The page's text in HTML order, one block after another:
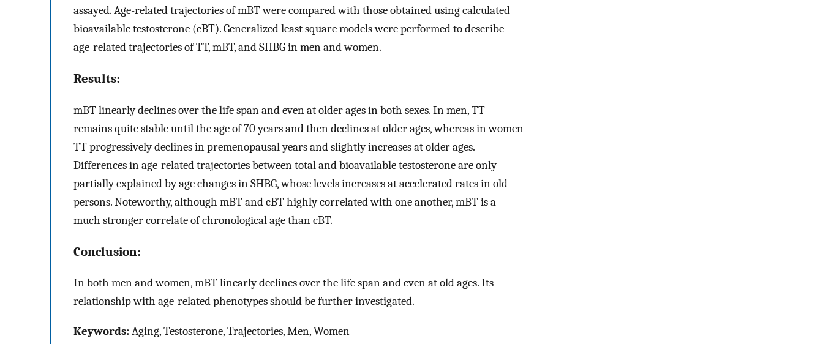
assayed. Age-related trajectories of mBT were compared with those obtained using calculated
bioavailable testosterone (cBT). Generalized least square models were performed to describe
age-related trajectories of TT, mBT, and SHBG in men and women.
Results:
mBT linearly declines over the life span and even at older ages in both sexes. In men, TT
remains quite stable until the age of 70 years and then declines at older ages, whereas in women
TT progressively declines in premenopausal years and slightly increases at older ages.
Differences in age-related trajectories between total and bioavailable testosterone are only
partially explained by age changes in SHBG, whose levels increases at accelerated rates in old
persons. Noteworthy, although mBT and cBT highly correlated with one another, mBT is a
much stronger correlate of chronological age than cBT.
Conclusion:
In both men and women, mBT linearly declines over the life span and even at old ages. Its
relationship with age-related phenotypes should be further investigated.
Keywords:Aging, Testosterone, Trajectories, Men, Women